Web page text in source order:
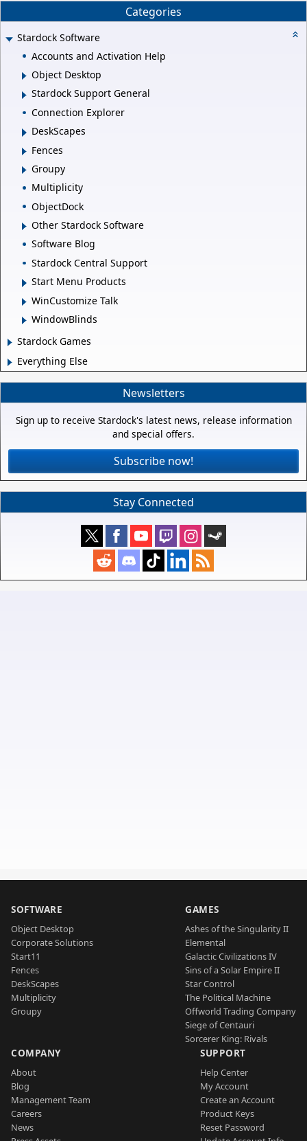
Categories
Stardock Software
Accounts and Activation Help
Object Desktop
Stardock Support General
Connection Explorer
DeskScapes
Fences
Groupy
Multiplicity
ObjectDock
Other Stardock Software
Software Blog
Stardock Central Support
Start Menu Products
WinCustomize Talk
WindowBlinds
Stardock Games
Everything Else
Newsletters
Sign up to receive Stardock's latest news, release information
and special offers.
Subscribe now!
Stay Connected
SOFTWARE
Object Desktop
Corporate Solutions
Start11
Fences
DeskScapes
Multiplicity
Groupy
GAMES
Ashes of the Singularity II
Elemental
Galactic Civilizations IV
Sins of a Solar Empire II
Star Control
The Political Machine
Offworld Trading Company
Siege of Centauri
Sorcerer King: Rivals
COMPANY
About
Blog
Management Team
Careers
News
SUPPORT
Help Center
My Account
Create an Account
Product Keys
Reset Password